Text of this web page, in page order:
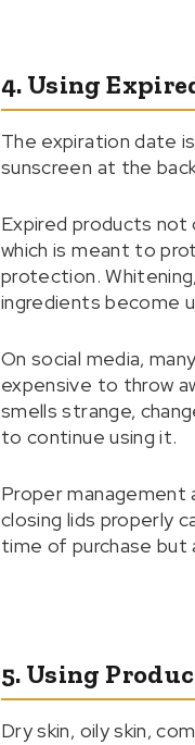
4. Using
The expiration date
sunscreen at the
Expired products not
which is meant to
protection.
ingredients become
On social media,
expensive to throw
smells strange,
to continue using it.
Proper management
closing lids properly
time of purchase but
5. Using
Dry skin, oily skin,